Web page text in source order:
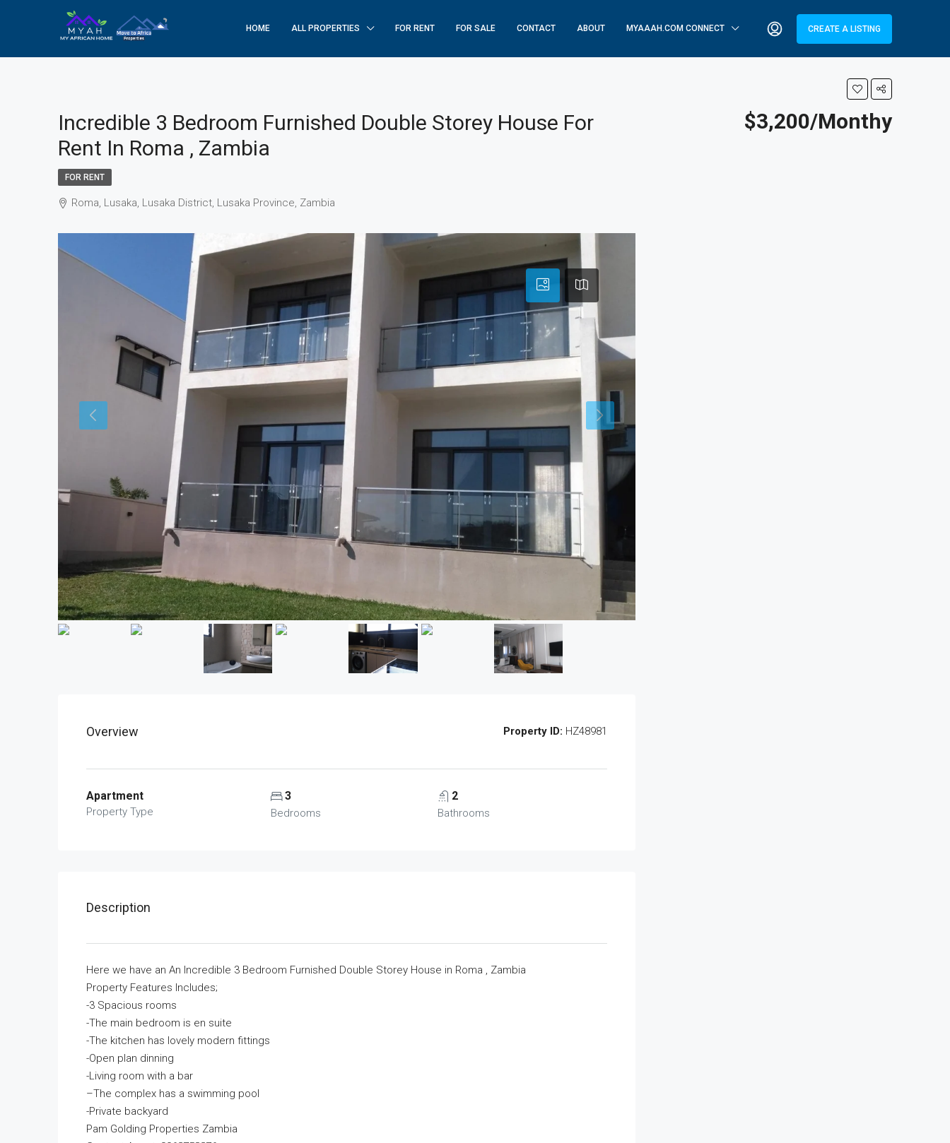
HOME ALL PROPERTIES FOR RENT FOR SALE CONTACT ABOUT MYAAAH.COM CONNECT CREATE A LISTING
Incredible 3 Bedroom Furnished Double Storey House For
Rent In Roma , Zambia
$3,200/Monthy
FOR RENT
Roma, Lusaka, Lusaka District, Lusaka Province, Zambia
Overview Property ID: HZ48981
Apartment
Property Type
3
Bedrooms
2
Bathrooms
Description
Here we have an An Incredible 3 Bedroom Furnished Double Storey House in Roma , Zambia
Property Features Includes;
-3 Spacious rooms
-The main bedroom is en suite
-The kitchen has lovely modern fittings
-Open plan dinning
-Living room with a bar
–The complex has a swimming pool
-Private backyard
Pam Golding Properties Zambia